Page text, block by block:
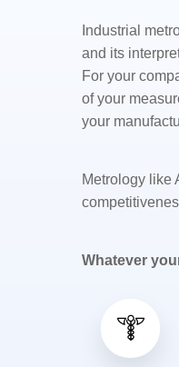
Industrial
and its
For your
of your
your
Metrology like
Whatever